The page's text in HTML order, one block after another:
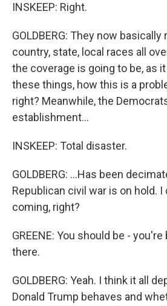
INSKEEP: Right.
GOLDBERG: They now
country, state, local races all
the coverage is going to be, as
these things, how this is a
right? Meanwhile, the
establishment...
INSKEEP: Total disaster.
GOLDBERG: ...Has been
Republican civil war is on hold.
coming, right?
GREENE: You should be -
there.
GOLDBERG: Yeah. I think it all
Donald Trump behaves and